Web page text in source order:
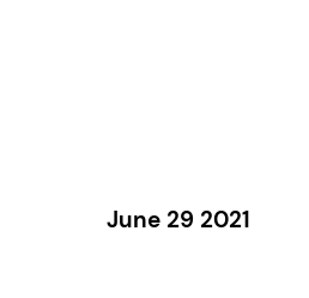
June 29 2021